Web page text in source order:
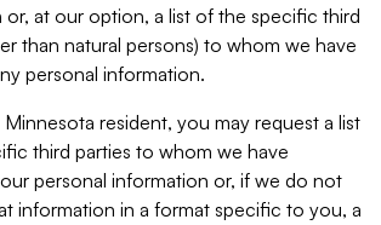
or, at our option, a list of the specific third
than natural persons) to whom we have
personal information.
Minnesota resident, you may request a list
third parties to whom we have
personal information or, if we do not
information in a format specific to you, a